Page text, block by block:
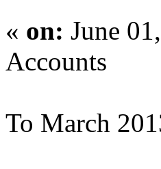
« on: June
Accounts
To March